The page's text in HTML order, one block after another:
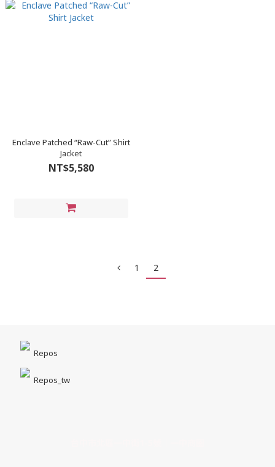
Enclave Patched “Raw-Cut” Shirt
Jacket
NT$5,580
1 2
Repos
Repos_tw